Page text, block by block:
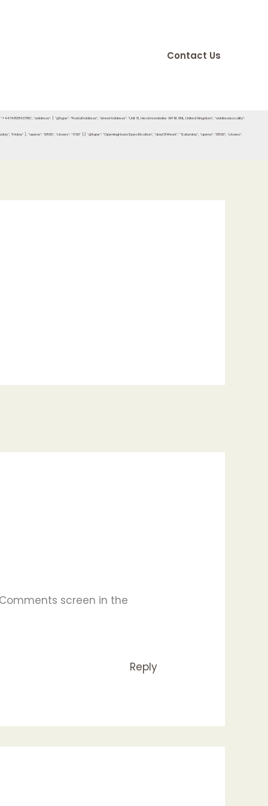
Contact Us
"address": { "@type": "PostalAddress", "streetAddress": "Unit 8, Heckmondwike WF16 0NL, United Kingdom", "addressLocality":
"Friday" ], "opens": "08:00", "closes": "17:00" },{ "@type": "OpeningHoursSpecification", "dayOfWeek": "Saturday", "opens": "08:00", "closes":
screen in the
Reply